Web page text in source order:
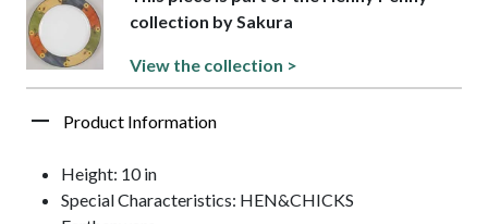
collection by Sakura
View the collection >
Product Information
Height: 10 in
Special Characteristics: HEN&CHICKS